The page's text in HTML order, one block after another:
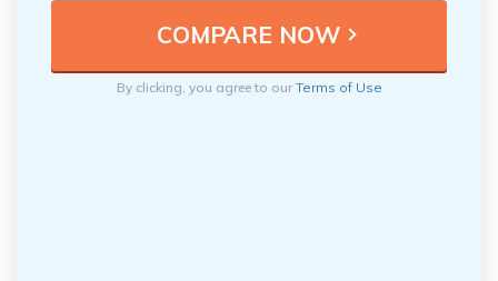
By clicking, you agree to ourTerms of Use